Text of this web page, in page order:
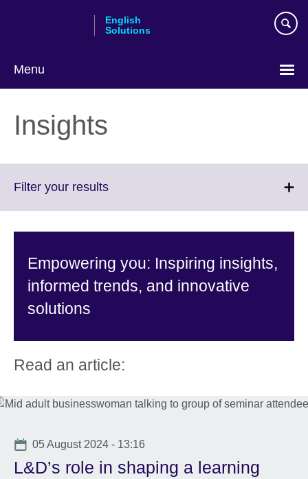
English
Solutions
Menu
language
Insights
Filter your resultsClick
More
available.
Empowering you: Inspiring insights,
informed trends, and innovative
solutions
Read an article:
Date
05 August 2024 - 13:16
L&D’s role in shaping a learning